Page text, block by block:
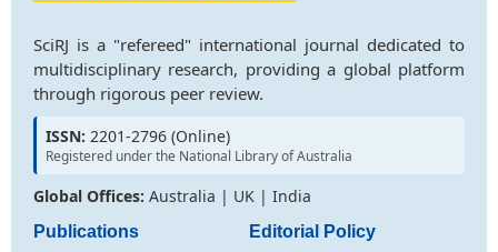
SciRJ is a "refereed" international journal dedicated to
multidisciplinary research, providing a global platform
through rigorous peer review.
ISSN: 2201-2796 (Online)
Registered under the National Library of Australia
Global Offices: Australia | UK | India
Publications Editorial Policy